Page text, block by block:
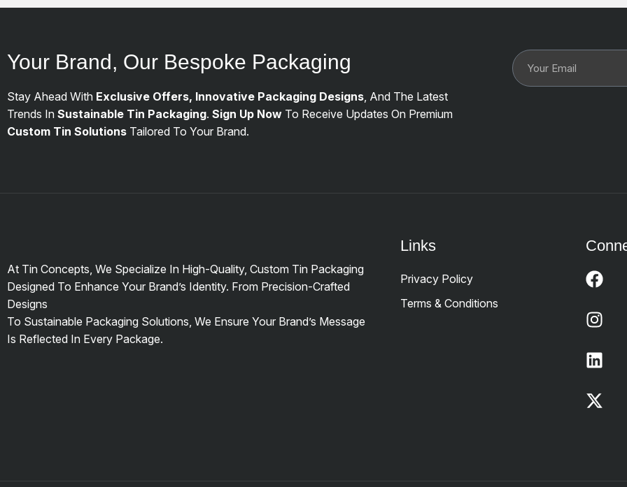
Your Brand, Our Bespoke Packaging
Stay Ahead With Exclusive Offers, Innovative Packaging Designs, And The Latest
Trends In Sustainable Tin Packaging. Sign Up Now To Receive Updates On Premium
Custom Tin Solutions Tailored To Your Brand.
At Tin Concepts, We Specialize In High-Quality, Custom Tin Packaging
Designed To Enhance Your Brand’s Identity. From Precision-Crafted
Designs
To Sustainable Packaging Solutions, We Ensure Your Brand’s Message
Is Reflected In Every Package.
Links
Privacy Policy
Terms & Conditions